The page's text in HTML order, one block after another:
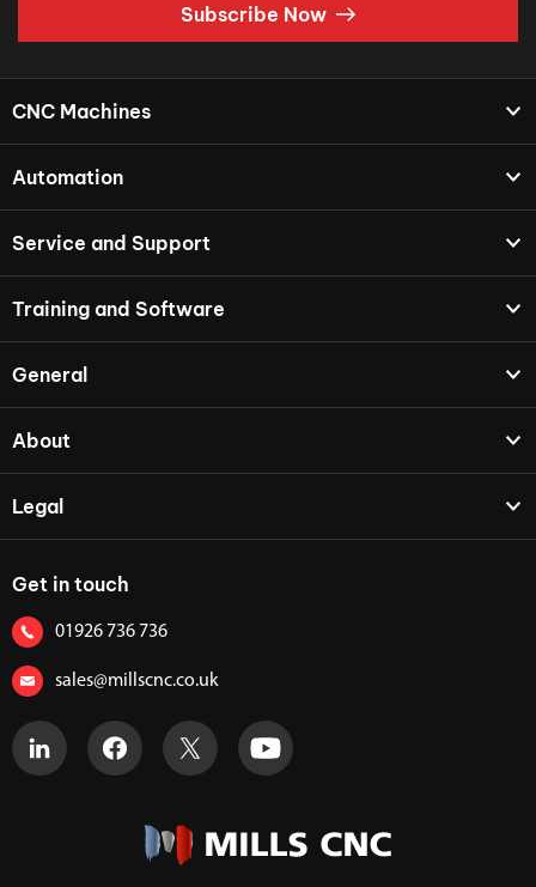
Subscribe Now
CNC Machines
Automation
Service and Support
Training and Software
General
About
Legal
Get in touch
01926 736 736
sales@millscnc.co.uk